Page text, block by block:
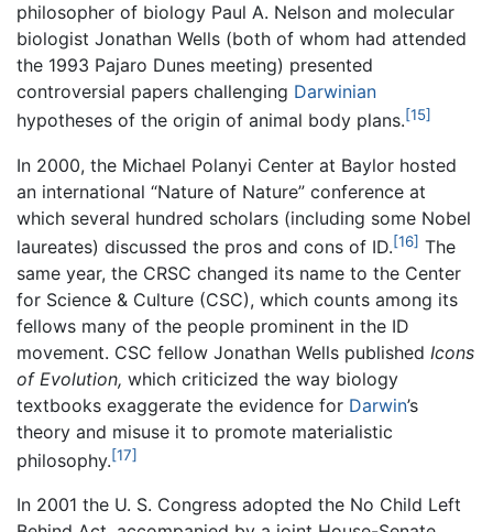
philosopher of biology Paul A. Nelson and molecular
biologist Jonathan Wells (both of whom had attended
the 1993 Pajaro Dunes meeting) presented
controversial papers challenging Darwinian
hypotheses of the origin of animal body plans.[15]
In 2000, the Michael Polanyi Center at Baylor hosted
an international “Nature of Nature” conference at
which several hundred scholars (including some Nobel
laureates) discussed the pros and cons of ID.[16] The
same year, the CRSC changed its name to the Center
for Science & Culture (CSC), which counts among its
fellows many of the people prominent in the ID
movement. CSC fellow Jonathan Wells published Icons
of Evolution, which criticized the way biology
textbooks exaggerate the evidence for Darwin’s
theory and misuse it to promote materialistic
philosophy.[17]
In 2001 the U. S. Congress adopted the No Child Left